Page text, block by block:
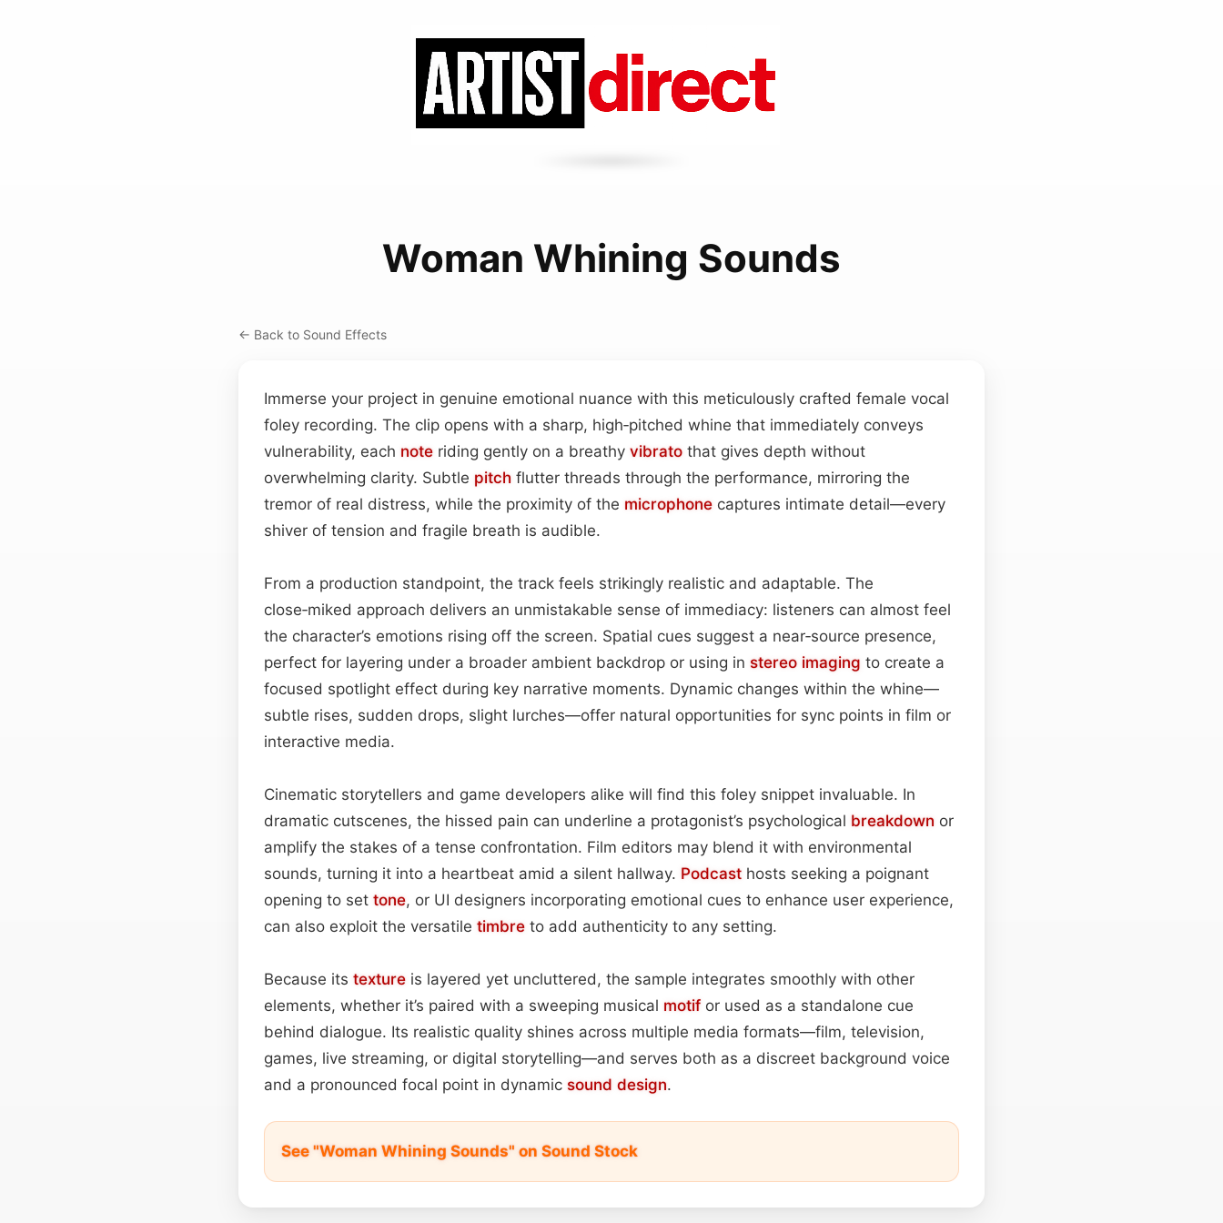
Woman Whining Sounds
← Back to Sound Effects
Immerse your project in genuine emotional nuance with this meticulously crafted female vocal
foley recording. The clip opens with a sharp, high‑pitched whine that immediately conveys
vulnerability, each note riding gently on a breathy vibrato that gives depth without
overwhelming clarity. Subtle pitch flutter threads through the performance, mirroring the
tremor of real distress, while the proximity of the microphone captures intimate detail—every
shiver of tension and fragile breath is audible.
From a production standpoint, the track feels strikingly realistic and adaptable. The
close‑miked approach delivers an unmistakable sense of immediacy: listeners can almost feel
the character’s emotions rising off the screen. Spatial cues suggest a near‑source presence,
perfect for layering under a broader ambient backdrop or using in stereo imaging to create a
focused spotlight effect during key narrative moments. Dynamic changes within the whine—
subtle rises, sudden drops, slight lurches—offer natural opportunities for sync points in film or
interactive media.
Cinematic storytellers and game developers alike will find this foley snippet invaluable. In
dramatic cutscenes, the hissed pain can underline a protagonist’s psychological breakdown or
amplify the stakes of a tense confrontation. Film editors may blend it with environmental
sounds, turning it into a heartbeat amid a silent hallway. Podcast hosts seeking a poignant
opening to set tone, or UI designers incorporating emotional cues to enhance user experience,
can also exploit the versatile timbre to add authenticity to any setting.
Because its texture is layered yet uncluttered, the sample integrates smoothly with other
elements, whether it’s paired with a sweeping musical motif or used as a standalone cue
behind dialogue. Its realistic quality shines across multiple media formats—film, television,
games, live streaming, or digital storytelling—and serves both as a discreet background voice
and a pronounced focal point in dynamic sound design.
See "Woman Whining Sounds" on Sound Stock